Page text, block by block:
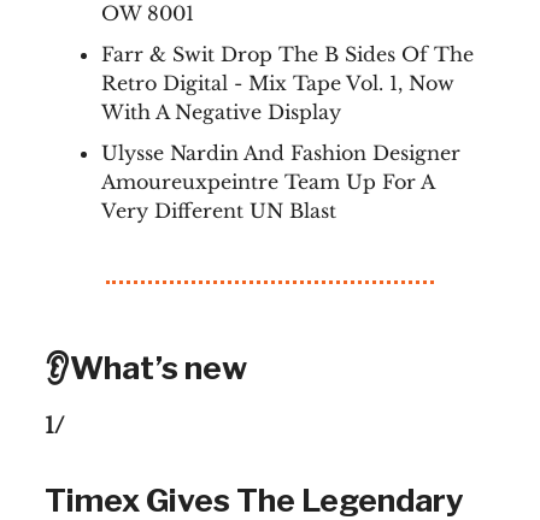
OW 8001
Farr & Swit Drop The B Sides Of The
Retro Digital - Mix Tape Vol. 1, Now
With A Negative Display
Ulysse Nardin And Fashion Designer
Amoureuxpeintre Team Up For A
Very Different UN Blast
👂What’s new
1/
Timex Gives The Legendary